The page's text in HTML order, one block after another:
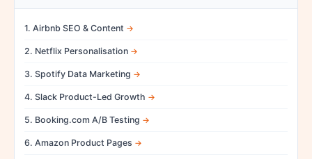
1. Airbnb SEO & Content
2. Netflix Personalisation
3. Spotify Data Marketing
4. Slack Product-Led Growth
5. Booking.com A/B Testing
6. Amazon Product Pages